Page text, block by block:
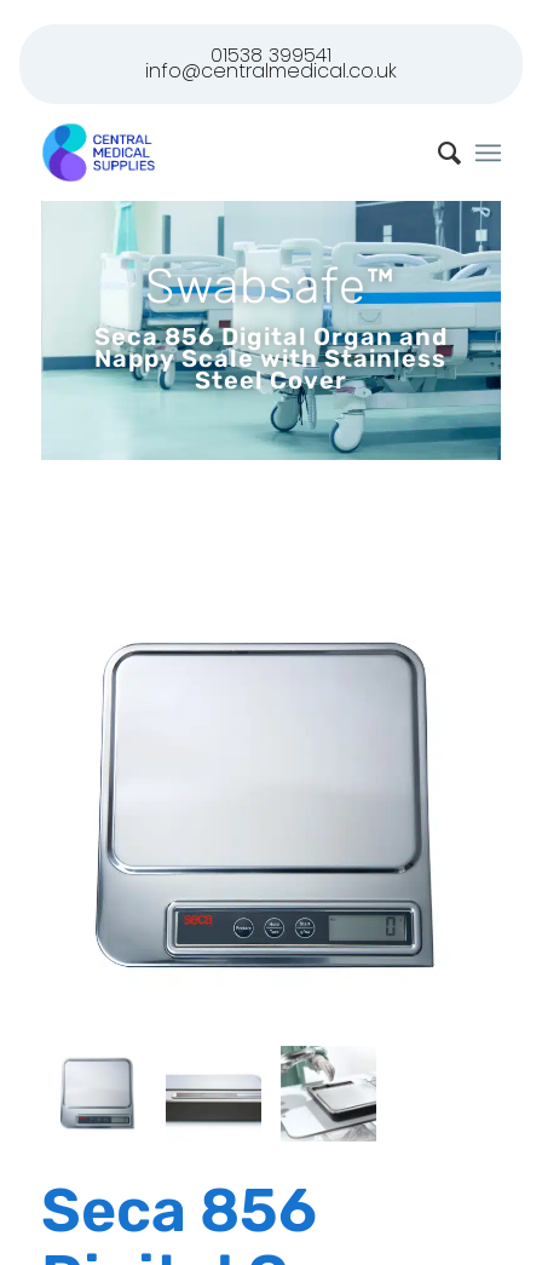
01538 399541
info@centralmedical.co.uk
Swabsafe™
Seca 856 Digital Organ and
Nappy Scale with Stainless
Steel Cover
Seca 856